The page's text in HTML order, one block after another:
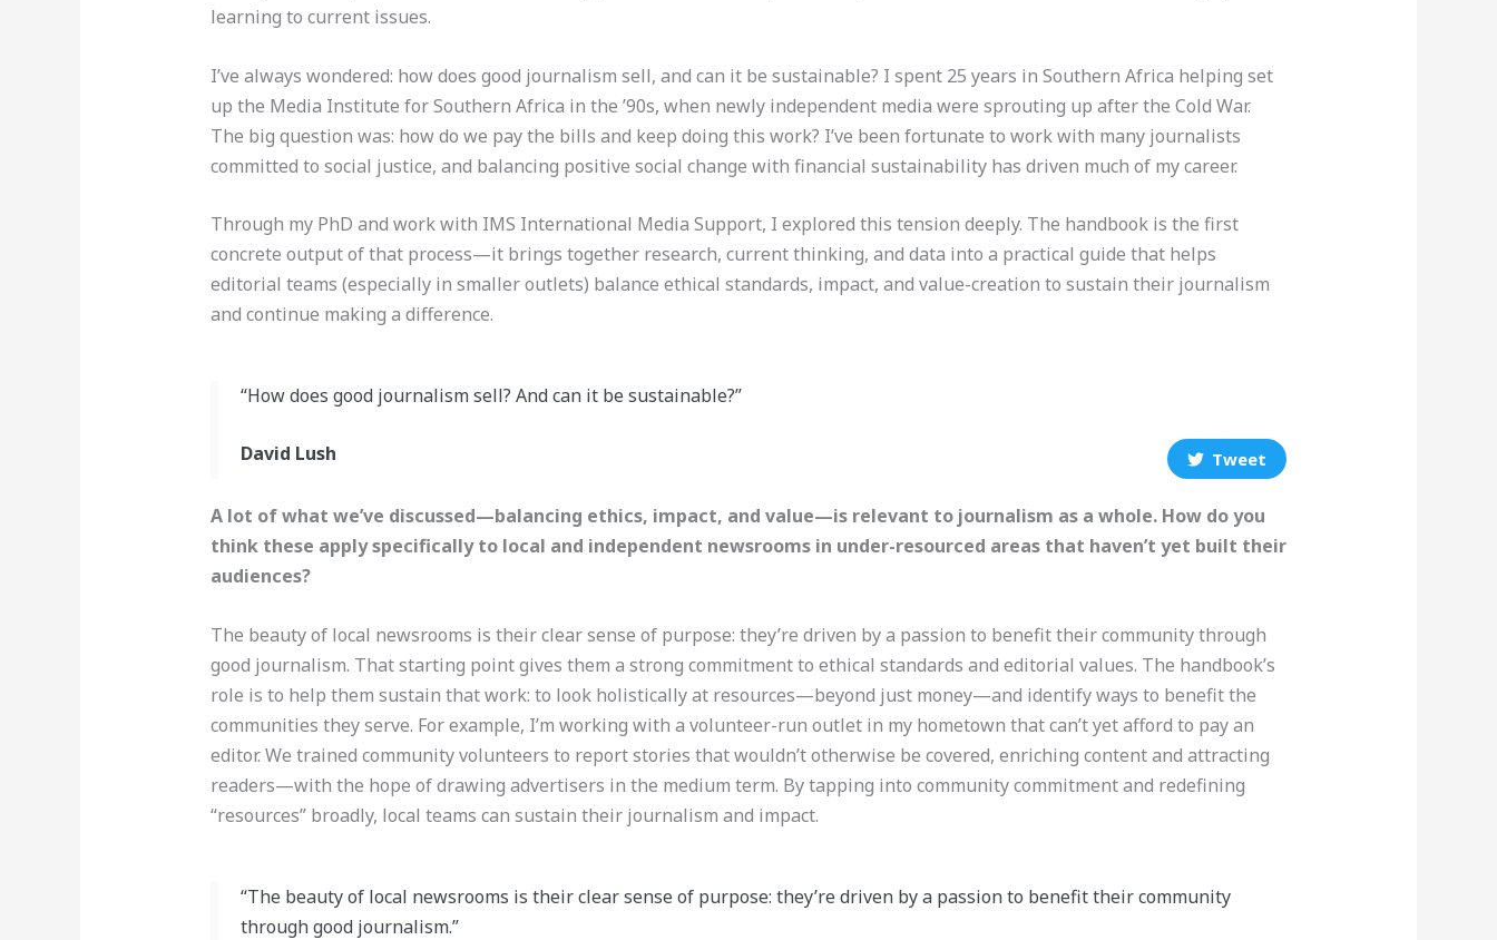
learning to current issues.
I’ve always wondered: how does good journalism sell, and can it be sustainable? I spent 25 years in Southern Africa helping set
up the Media Institute for Southern Africa in the ’90s, when newly independent media were sprouting up after the Cold War.
The big question was: how do we pay the bills and keep doing this work? I’ve been fortunate to work with many journalists
committed to social justice, and balancing positive social change with financial sustainability has driven much of my career.
Through my PhD and work with IMS International Media Support, I explored this tension deeply. The handbook is the first
concrete output of that process—it brings together research, current thinking, and data into a practical guide that helps
editorial teams (especially in smaller outlets) balance ethical standards, impact, and value-creation to sustain their journalism
and continue making a difference.
“How does good journalism sell? And can it be sustainable?”
David Lush Tweet
A lot of what we’ve discussed—balancing ethics, impact, and value—is relevant to journalism as a whole. How do you
think these apply specifically to local and independent newsrooms in under-resourced areas that haven’t yet built their
audiences?
The beauty of local newsrooms is their clear sense of purpose: they’re driven by a passion to benefit their community through
good journalism. That starting point gives them a strong commitment to ethical standards and editorial values. The handbook’s
role is to help them sustain that work: to look holistically at resources—beyond just money—and identify ways to benefit the
communities they serve. For example, I’m working with a volunteer-run outlet in my hometown that can’t yet afford to pay an
editor. We trained community volunteers to report stories that wouldn’t otherwise be covered, enriching content and attracting
readers—with the hope of drawing advertisers in the medium term. By tapping into community commitment and redefining
“resources” broadly, local teams can sustain their journalism and impact.
“The beauty of local newsrooms is their clear sense of purpose: they’re driven by a passion to benefit their community
through good journalism.”